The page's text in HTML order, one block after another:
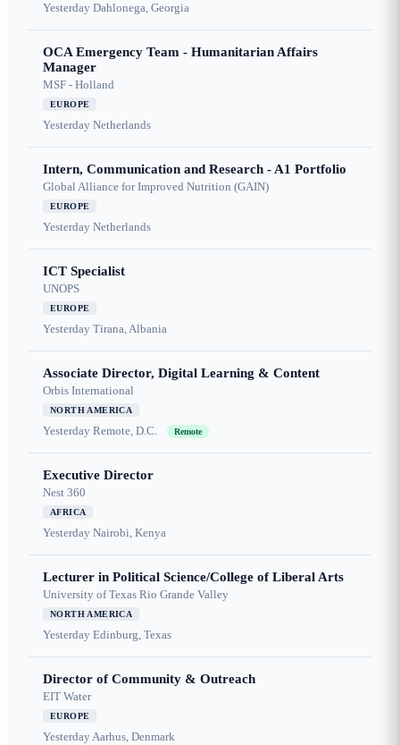
Yesterday Dahlonega, Georgia
OCA Emergency Team - Humanitarian Affairs
Manager
MSF - Holland
EUROPE
Yesterday Netherlands
Intern, Communication and Research - A1 Portfolio
Global Alliance for Improved Nutrition (GAIN)
EUROPE
Yesterday Netherlands
ICT Specialist
UNOPS
EUROPE
Yesterday Tirana, Albania
Associate Director, Digital Learning & Content
Orbis International
NORTH AMERICA
Yesterday Remote, D.C. Remote
Executive Director
Nest 360
AFRICA
Yesterday Nairobi, Kenya
Lecturer in Political Science/College of Liberal Arts
University of Texas Rio Grande Valley
NORTH AMERICA
Yesterday Edinburg, Texas
Director of Community & Outreach
EIT Water
EUROPE
YesterdayAarhus, Denmark